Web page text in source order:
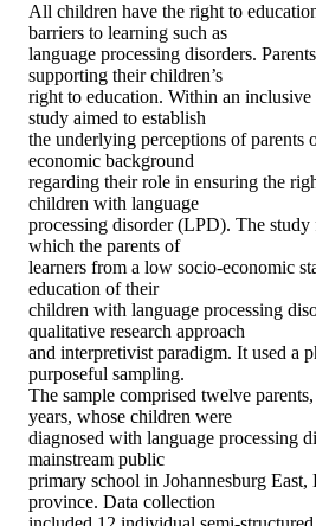
All children have the right to
barriers to learning such as
language processing disorders.
supporting their children’s
right to education. Within an
study aimed to establish
the underlying perceptions of parents
economic background
regarding their role in ensuring the
children with language
processing disorder (LPD). The
which the parents of
learners from a low socio-economic
education of their
children with language processing
qualitative research approach
and interpretivist paradigm. It used a
purposeful sampling.
The sample comprised twelve
years, whose children were
diagnosed with language processing
mainstream public
primary school in Johannesburg
province. Data collection